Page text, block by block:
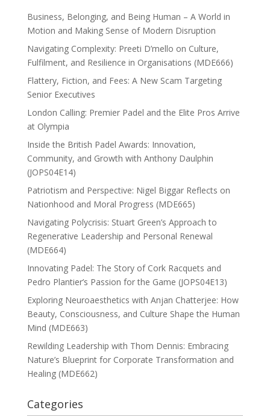
Business, Belonging, and Being Human – A World in
Motion and Making Sense of Modern Disruption
Navigating Complexity: Preeti D’mello on Culture,
Fulfilment, and Resilience in Organisations (MDE666)
Flattery, Fiction, and Fees: A New Scam Targeting
Senior Executives
London Calling: Premier Padel and the Elite Pros Arrive
at Olympia
Inside the British Padel Awards: Innovation,
Community, and Growth with Anthony Daulphin
(JOPS04E14)
Patriotism and Perspective: Nigel Biggar Reflects on
Nationhood and Moral Progress (MDE665)
Navigating Polycrisis: Stuart Green’s Approach to
Regenerative Leadership and Personal Renewal
(MDE664)
Innovating Padel: The Story of Cork Racquets and
Pedro Plantier’s Passion for the Game (JOPS04E13)
Exploring Neuroaesthetics with Anjan Chatterjee: How
Beauty, Consciousness, and Culture Shape the Human
Mind (MDE663)
Rewilding Leadership with Thom Dennis: Embracing
Nature’s Blueprint for Corporate Transformation and
Healing (MDE662)
Categories